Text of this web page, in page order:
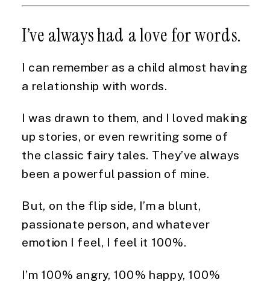
I’ve always had a love for words.
I can remember as a child almost having
a relationship with words.
I was drawn to them, and I loved making
up stories, or even rewriting some of
the classic fairy tales. They’ve always
been a powerful passion of mine.
But, on the flip side, I’m a blunt,
passionate person, and whatever
emotion I feel, I feel it 100%.
I’m 100% angry, 100% happy, 100%